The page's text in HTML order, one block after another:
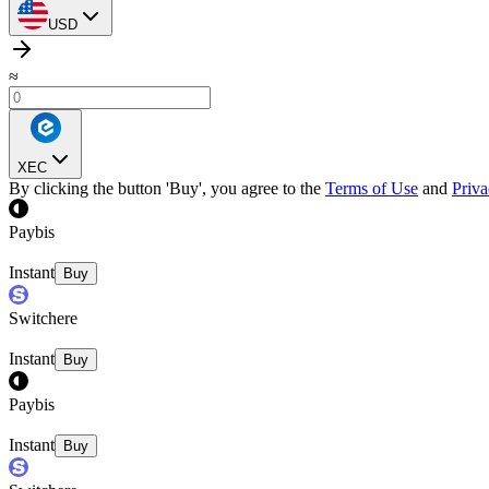
USD
≈
XEC
By clicking the button 'Buy', you agree to the Terms of Use and
Paybis
Instant Buy
Switchere
Instant Buy
Paybis
Instant Buy